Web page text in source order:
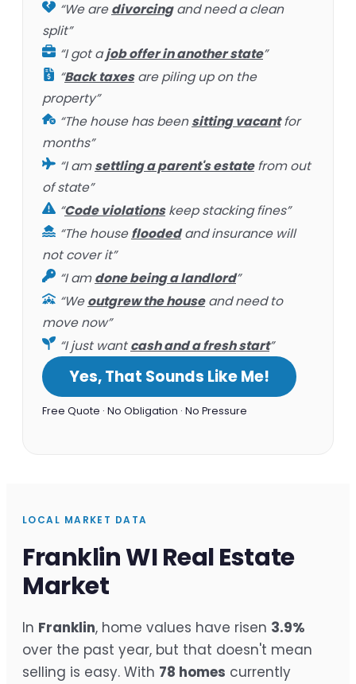
“We aredivorcingand need a clean
split”
“I got ajob offer in another state”
“Back taxesare piling up on the
property”
“The house has beensitting vacantfor
months”
“I amsettling a parent's estatefrom out
of state”
“Code violationskeep stacking fines”
“The housefloodedand insurance will
not cover it”
“I amdone being a landlord”
“Weoutgrew the houseand need to
move now”
“I just wantcash and a fresh start”
Yes, That Sounds Like Me!
Free Quote · No Obligation · No Pressure
LOCAL MARKET DATA
Franklin WI Real Estate
Market
In Franklin, home values have risen 3.9%
over the past year, but that doesn't mean
selling is easy. With 78 homes currently